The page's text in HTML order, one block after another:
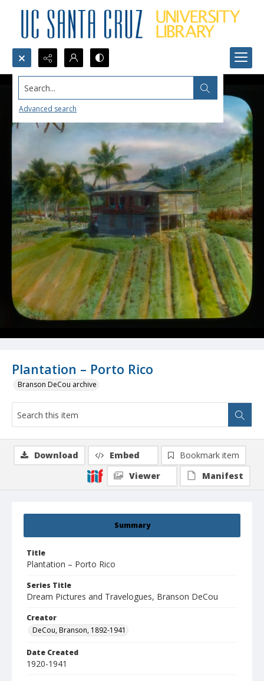
Search...
Advanced search
Plantation – Porto Rico
Branson DeCou archive
Summary
Title
Plantation – Porto Rico
Series Title
Dream Pictures and Travelogues, Branson DeCou
Creator
DeCou, Branson, 1892-1941
Date Created
1920-1941
Download Embed
Bookmark item
Viewer
Manifest